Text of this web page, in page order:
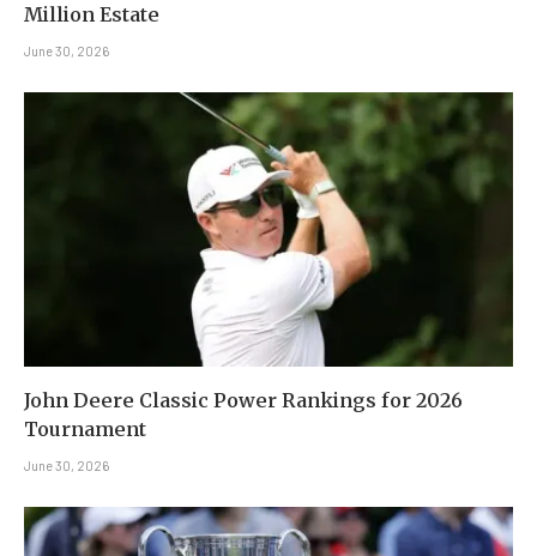
Million Estate
June 30, 2026
John Deere Classic Power Rankings for 2026
Tournament
June 30, 2026